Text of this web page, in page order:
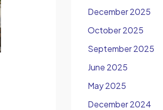
December 2025
October 2025
September 2025
June 2025
May 2025
December 2024